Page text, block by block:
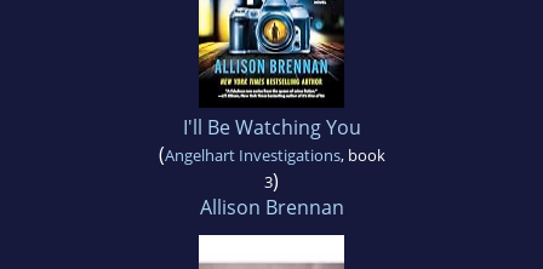
I'll Be Watching You
(Angelhart Investigations, book
3)
Allison Brennan